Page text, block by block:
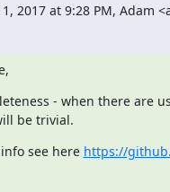
2017 at 9:28 PM, Adam
- when there are
be trivial.
see here https://